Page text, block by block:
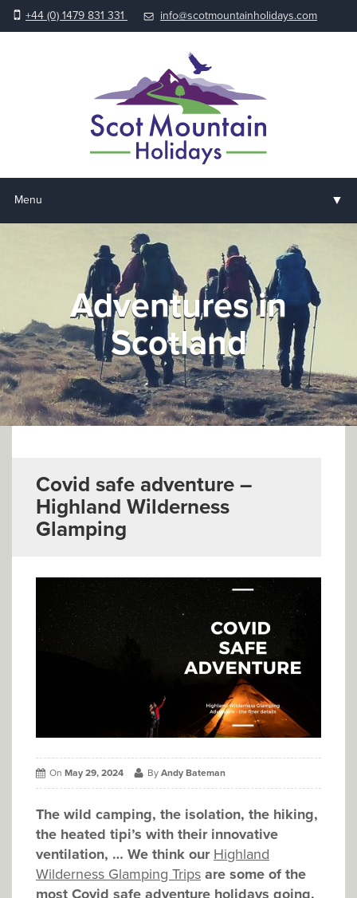
+44 (0) 1479 831 331 info@scotmountainholidays.com
Menu ▼
Holidays & Courses
Accommodation
About us
Help & Advice ▼
Contact us
Adventures in
Scotland
Covid safe adventure –
Highland Wilderness
Glamping
On May 29, 2024 By Andy Bateman
The wild camping, the isolation, the hiking,
the heated tipi’s with their innovative
ventilation, … We think our Highland
Wilderness Glamping Trips are some of the
most Covid safe adventure holidays going.